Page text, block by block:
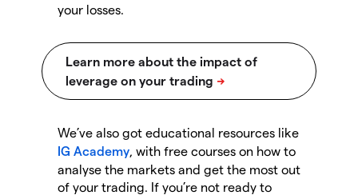
your losses.
We’ve also got educational resources like
IG Academy, with free courses on how to
analyse the markets and get the most out
of your trading. If you’re not ready to